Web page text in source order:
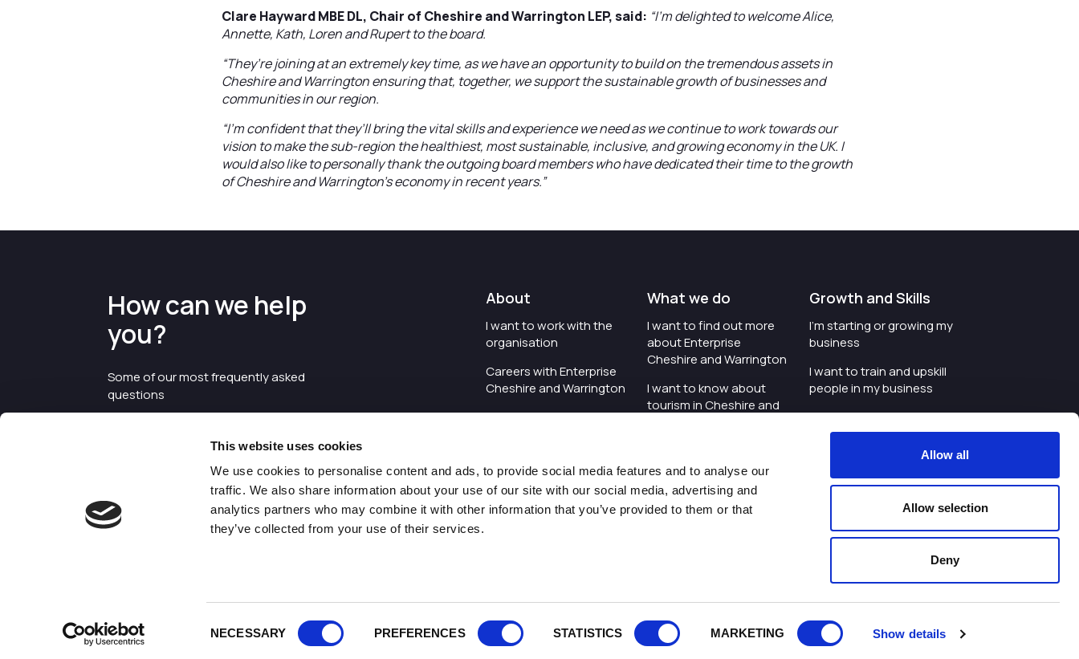
This website uses cookies
We use cookies to personalise content and ads, to provide social media features and to analyse our
traffic. We also share information about your use of our site with our social media, advertising and
analytics partners who may combine it with other information that you’ve provided to them or that
they’ve collected from your use of their services.
NECESSARY PREFERENCES STATISTICS MARKETING Show details
Allow all
Allow selection
Deny
Clare Hayward MBE DL, Chair of Cheshire and Warrington LEP, said: “I’m delighted to welcome Alice,
Annette, Kath, Loren and Rupert to the board.
“They’re joining at an extremely key time, as we have an opportunity to build on the tremendous assets in
Cheshire and Warrington ensuring that, together, we support the sustainable growth of businesses and
communities in our region.
“I’m confident that they’ll bring the vital skills and experience we need as we continue to work towards our
vision to make the sub-region the healthiest, most sustainable, inclusive, and growing economy in the UK. I
would also like to personally thank the outgoing board members who have dedicated their time to the growth
of Cheshire and Warrington’s economy in recent years.”
How can we help
you?
Some of our most frequently asked
questions
About
I want to work with the
organisation
Careers with Enterprise
Cheshire and Warrington
I'd like to see the
I want to see measures
around transparency
What we do
I want to find out more
about Enterprise
Cheshire and Warrington
I want to know about
tourism in Cheshire and
organisation is investing
I want to host an event in
Cheshire and Warrington
Growth and Skills
I'm starting or growing my
business
I want to train and upskill
people in my business
I'm wanting to improve
digital skills within my
I'm looking for investment
I want to work with
schools and colleges
©2026 Enterprise Cheshire and
Warrington
Privacy Policy|Cookies Policy|Twitter|LinkedIn